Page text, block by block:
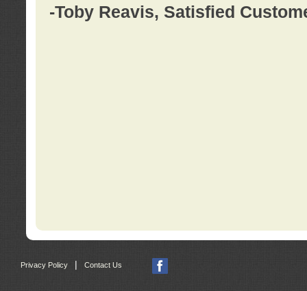
-Toby Reavis, Satisfied
Privacy Policy Contact Us